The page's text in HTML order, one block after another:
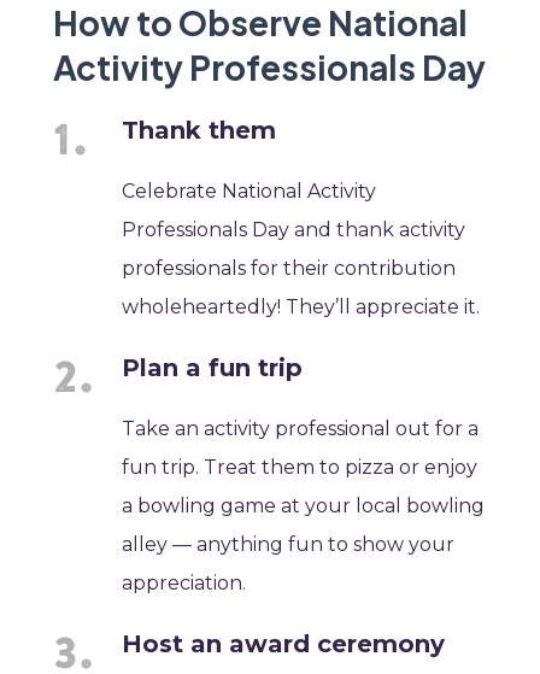
How to Observe National
Activity Professionals Day
Thank them
Celebrate National Activity
Professionals Day and thank activity
professionals for their contribution
wholeheartedly! They’ll appreciate it.
Plan a fun trip
Take an activity professional out for a
fun trip. Treat them to pizza or enjoy
a bowling game at your local bowling
alley — anything fun to show your
appreciation.
Host an award ceremony